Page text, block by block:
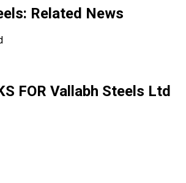
: Related News
FOR Vallabh Steels Ltd